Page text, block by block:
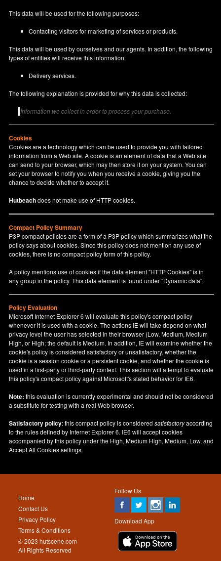
This data will be used for the following purposes:
Contacting visitors for marketing of services or products.
This data will be used by ourselves and our agents. In addition, the following
types of entities will receive this information:
Delivery services.
The following explanation is provided for why this data is collected:
Information we collect in order to process your purchase.
Cookies
Cookies are a technology which can be used to provide you with tailored
information from a Web site. A cookie is an element of data that a Web site
can send to your browser, which may then store it on your system. You can
set your browser to notify you when you receive a cookie, giving you the
chance to decide whether to accept it.
Hutbeachdoes not make use of HTTP cookies.
Compact Policy Summary
P3P compact policies are a form of a P3P policy which summarizes what the
policy says about cookies. Since this policy does not mention any use of
cookies, there is no compact policy form of this policy.
A policy mentions use of cookies if the data element "HTTP Cookies" is in
any group in the policy. This data element is found under "Dynamic data".
Policy Evaluation
Microsoft Internet Explorer 6 will evaluate this policy's compact policy
whenever it is used with a cookie. The actions IE will take depend on what
privacy level the user has selected in their browser (Low, Medium, Medium
High, or High; the default is Medium. In addition, IE will examine whether the
cookie's policy is considered satisfactory or unsatisfactory, whether the
cookie is a session cookie or a persistent cookie, and whether the cookie is
used in a first-party or third-party context. This section will attempt to evaluate
this policy's compact policy against Microsoft's stated behavior for IE6.
Note: this evaluation is currently experimental and should not be considered
a substitute for testing with a real Web browser.
Satisfactory policy: this compact policy is consideredsatisfactoryaccording
to the rules defined by Internet Explorer 6. IE6 will accept cookies
accompanied by this policy under the High, Medium High, Medium, Low, and
Accept All Cookies settings.
Follow Us
Download App
Home
Contact Us
Privacy Policy
Terms & Conditions
© 2023 hutscene.com
All Rights Reserved